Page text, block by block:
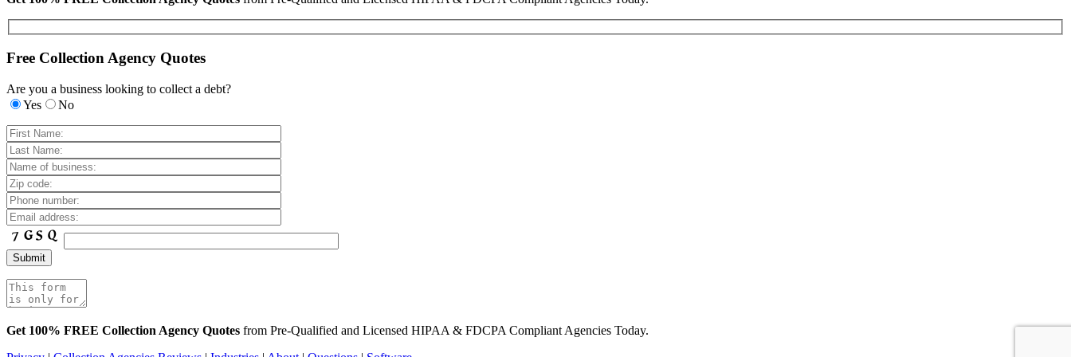
Free Collection Agency Quotes
Are you a business looking to collect a debt?
Yes
No
Get 100% FREE Collection Agency Quotes from Pre-Qualified and Licensed HIPAA & FDCPA Compliant Agencies Today.